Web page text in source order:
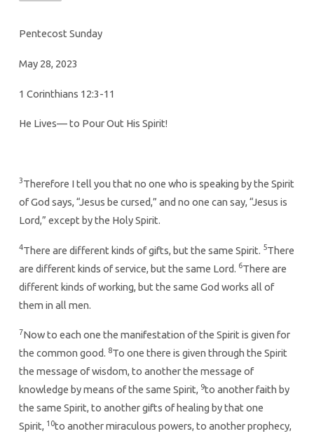
Pentecost Sunday
May 28, 2023
1 Corinthians 12:3-11
He Lives— to Pour Out His Spirit!
3Therefore I tell you that no one who is speaking by the Spirit
of God says, “Jesus be cursed,” and no one can say, “Jesus is
Lord,” except by the Holy Spirit.
4There are different kinds of gifts, but the same Spirit. 5There
are different kinds of service, but the same Lord. 6There are
different kinds of working, but the same God works all of
them in all men.
7Now to each one the manifestation of the Spirit is given for
the common good. 8To one there is given through the Spirit
the message of wisdom, to another the message of
knowledge by means of the same Spirit, 9to another faith by
the same Spirit, to another gifts of healing by that one
Spirit, 10to another miraculous powers, to another prophecy,